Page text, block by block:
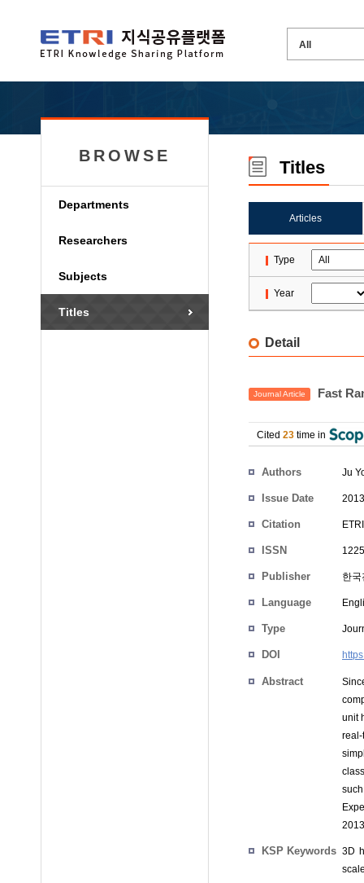
BROWSE
Departments
Researchers
Subjects
Titles
Titles
Articles
Type
Year
Detail
Journal Article Fast
Cited 23 time in
Authors Ju
Issue Date
Citation
ISSN
Publisher 한
Language
Type
DOI
Abstract
unit
KSP Keywords 3D